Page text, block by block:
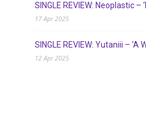
SINGLE REVIEW: Neoplastic –
17 Apr 2025
SINGLE REVIEW: Yutaniii – ‘A
12 Apr 2025